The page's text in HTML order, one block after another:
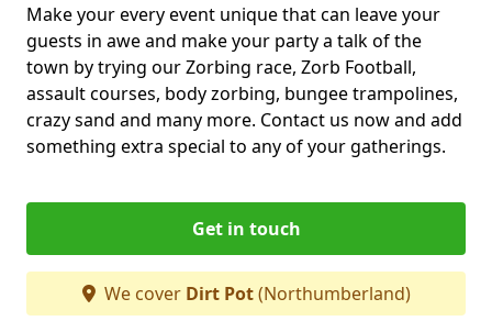
Make your every event unique that can leave your
guests in awe and make your party a talk of the
town by trying our Zorbing race, Zorb Football,
assault courses, body zorbing, bungee trampolines,
crazy sand and many more. Contact us now and add
something extra special to any of your gatherings.
Get in touch
We cover Dirt Pot(Northumberland)